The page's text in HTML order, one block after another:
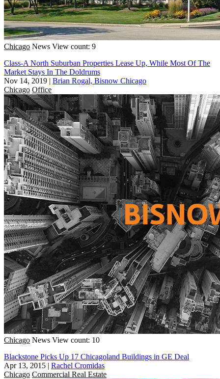
Chicago News View count: 9
Class-A North Suburban Properties Lease Up, While Most Of The
Market Stays In The Doldrums
Nov 14, 2019 | Brian Rogal, Bisnow Chicago
Chicago Office
Chicago News View count: 10
Blackstone Picks Up 17 Chicagoland Buildings in GE Deal
Apr 13, 2015 | Rachel Cromidas
Chicago Commercial Real Estate